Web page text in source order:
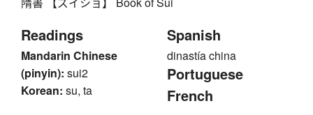
Readings
Mandarin Chinese
(pinyin): sui2
Korean: su, ta
Spanish
dinastía china
Portuguese
French